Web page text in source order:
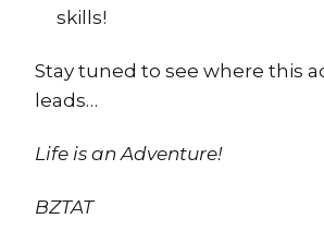
skills!
Stay tuned to see where this
leads…
Life is an Adventure!
BZTAT